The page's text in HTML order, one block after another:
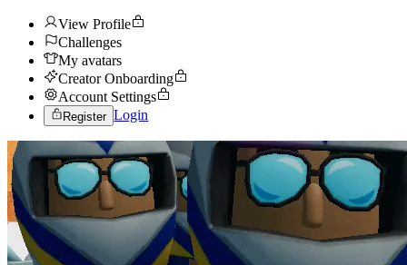
View Profile
Challenges
My avatars
Creator Onboarding
Account Settings
Register Login